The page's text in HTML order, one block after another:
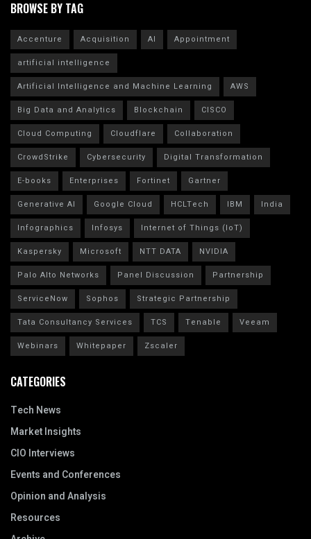
BROWSE BY TAG
Accenture Acquisition AI
Appointment
artificial intelligence
Artificial Intelligence and Machine Learning
AWS
Big Data and Analytics
Blockchain
CISCO
Cloud Computing
Cloudflare
Collaboration
CrowdStrike
Cybersecurity
Digital Transformation
E-books
Enterprises Fortinet
Gartner
Generative AI
Google Cloud HCLTech IBM
India
Infographics
Infosys
Internet of Things (IoT)
Kaspersky
Microsoft NTT DATA
NVIDIA
Palo Alto Networks
Panel Discussion
Partnership
ServiceNow
Sophos
Strategic Partnership
Tata Consultancy Services
TCS Tenable
Veeam
Webinars
Whitepaper Zscaler
CATEGORIES
Tech News
Market Insights
CIO Interviews
Events and Conferences
Opinion and Analysis
Resources